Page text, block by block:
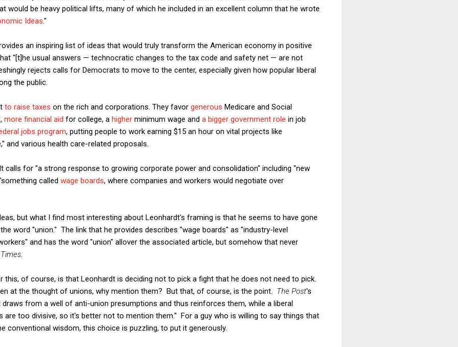
would be heavy political lifts, many of which he included in an excellent column that he wrote
Ideas."
an inspiring list of ideas that would truly transform the American economy in positive
"[t]he usual answers — technocratic changes to the tax code and safety net — are not
rejects calls for Democrats to move to the center, especially given how popular liberal
the public.
to raise taxes on the rich and corporations. They favor generous Medicare and Social
more financial aid for college, a higher minimum wage and a bigger government role in job
jobs program, putting people to work earning $15 an hour on vital projects like
and various health care-related proposals.
calls for "a strong response to growing corporate power and consolidation" including "new
called wage boards, where companies and workers would negotiate over
but what I find most interesting about Leonhardt's framing is that he seems to have gone
word "union." The link that he provides describes "wage boards" as "industry-level
and has the word "union" allover the associated article, but somehow that never
this, of course, is that Leonhardt is deciding not to pick a fight that he does not need to pick.
at the thought of unions, why mention them? But that, of course, is the point. The Post's
from a well of anti-union presumptions and thus reinforces them, while a liberal
are too divisive, so it's better not to mention them." For a guy who is willing to say things that
conventional wisdom, this choice is puzzling, to put it generously.